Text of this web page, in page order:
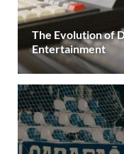
The Evolution of
Entertainment